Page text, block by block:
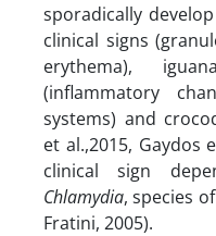
sporadically
clinical signs
erythema),
(inflammatory
systems) and
et al.,2015, Gaydos
clinical sign
Chlamydia, species
Fratini, 2005).